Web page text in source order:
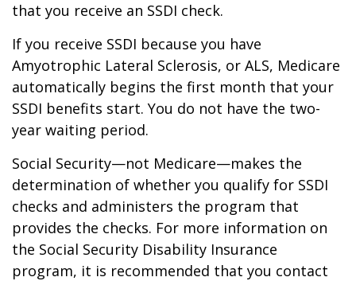
that you receive an SSDI check.
If you receive SSDI because you have
Amyotrophic Lateral Sclerosis, or ALS, Medicare
automatically begins the first month that your
SSDI benefits start. You do not have the two-
year waiting period.
Social Security—not Medicare—makes the
determination of whether you qualify for SSDI
checks and administers the program that
provides the checks. For more information on
the Social Security Disability Insurance
program, it is recommended that you contact